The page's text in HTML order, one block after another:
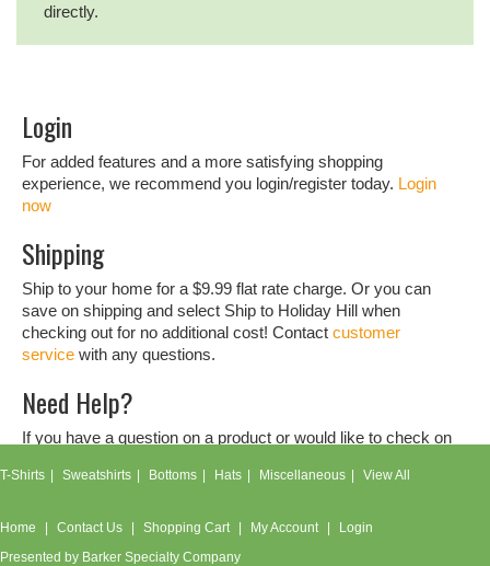
directly.
Login
For added features and a more satisfying shopping
experience, we recommend you login/register today. Login
now
Shipping
Ship to your home for a $9.99 flat rate charge. Or you can
save on shipping and select Ship to Holiday Hill when
checking out for no additional cost! Contact customer
service with any questions.
Need Help?
If you have a question on a product or would like to check on
team.
T-Shirts Sweatshirts Bottoms Hats Miscellaneous View All
Home Contact Us Shopping Cart My Account
Login
Presented by Barker Specialty Company